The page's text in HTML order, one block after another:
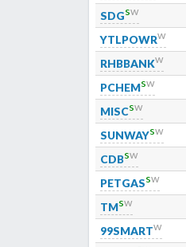
SDGsw
YTLPOWRw
RHBBANKw
PCHEMsw
MISCsw
SUNWAYsw
CDBsw
PETGASsw
TMsw
99SMARTw